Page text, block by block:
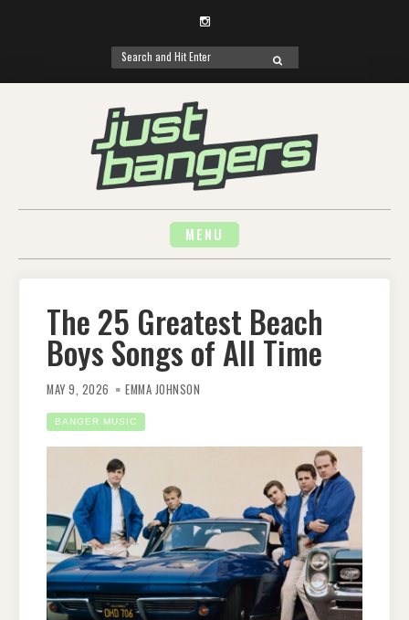
Instagram
Search
for:
SEARCH
MENU
The 25 Greatest Beach
Boys Songs of All Time
MAY 9, 2026 EMMA JOHNSON
BANGER MUSIC